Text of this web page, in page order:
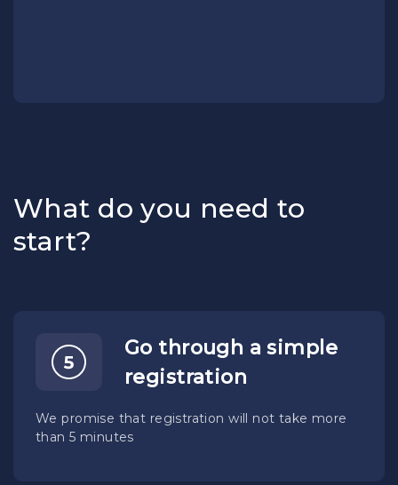
What do you need to
start?
Go through a simple
registration
We promise that registration will not take more
than 5 minutes